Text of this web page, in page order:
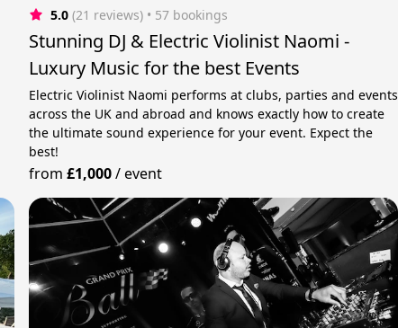
5.0 (21 reviews) • 57 bookings
Stunning DJ & Electric Violinist Naomi -
Luxury Music for the best Events
Electric Violinist Naomi performs at clubs, parties and events
across the UK and abroad and knows exactly how to create
the ultimate sound experience for your event. Expect the
best!
from £1,000/event